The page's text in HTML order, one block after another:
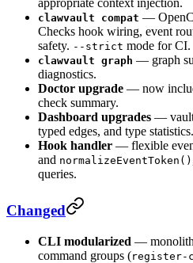
appropriate context injection.
clawvault compat —
Checks hook wiring, event
safety. --strict mode for CI.
clawvault graph — graph
diagnostics.
Doctor upgrade — now
check summary.
Dashboard upgrades — vault
typed edges, and type statistics.
Hook handler — flexible
and normalizeEventToken()
queries.
Changed
CLI modularized —
command groups (register-